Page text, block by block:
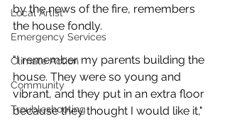
Local Artist
Emergency Services
Climate Action
Community
Troubleshooting
by the news of the fire, remembers
the house fondly.
"I remember my parents building the
house. They were so young and
vibrant, and they put in an extra floor
because they thought I would like it,"